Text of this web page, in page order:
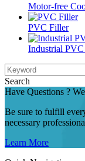
Motor-free
PVC Filler
Industrial
Search
Have Questions ?
Be sure to fulfill
necessary
Learn More